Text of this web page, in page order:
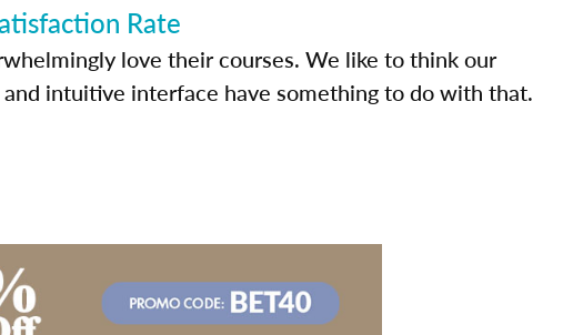
Rate
love their courses. We like to think our
intuitive interface have something to do with that.